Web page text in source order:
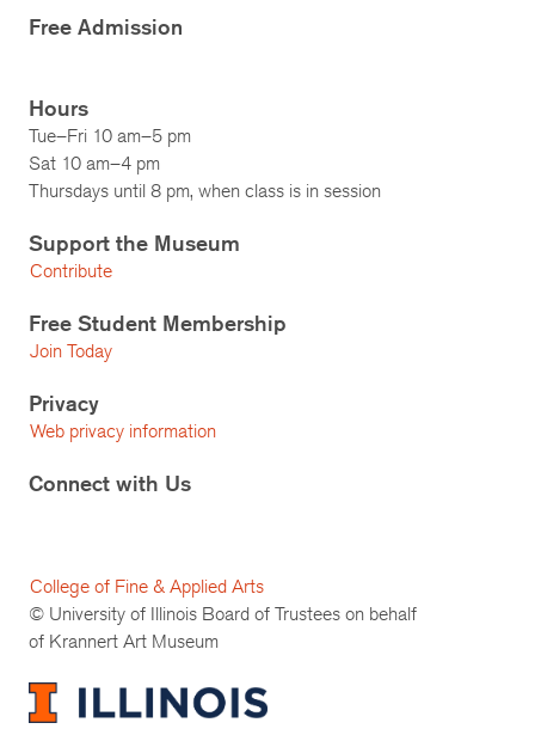
Free Admission
Hours
Tue–Fri 10 am–5 pm
Sat 10 am–4 pm
Thursdays until 8 pm, when class is in session
Support the Museum
Contribute
Free Student Membership
Join Today
Privacy
Web privacy information
Connect with Us
College of Fine & Applied Arts
© University of Illinois Board of Trustees on behalf
of Krannert Art Museum